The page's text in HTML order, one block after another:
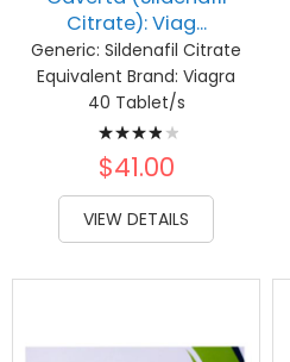
Citrate): Viag...
Generic: Sildenafil Citrate
Equivalent Brand: Viagra
40 Tablet/s
Rating:
80%
$41.00
VIEW DETAILS